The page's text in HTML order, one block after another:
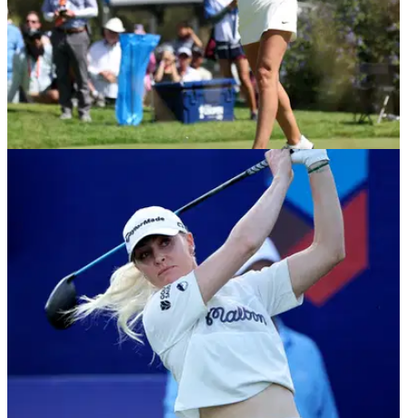
07/06/26
Nelly Korda storms into share of U.S. Women's
Open lead as Charley Hull closes gap
Korda birdied the last three holes to hit the front, while Hull
fired a low round of the day to move within three at Riviera.